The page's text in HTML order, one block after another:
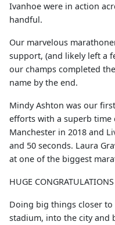
Ivanhoe were in action
handful.
Our marvelous
support, (and likely left a
our champs completed
name by the end.
Mindy Ashton was our
efforts with a superb time
Manchester in 2018 and
and 50 seconds. Laura
at one of the biggest
HUGE
Doing big things closer to
stadium, into the city and